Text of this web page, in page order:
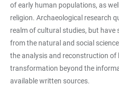
of early human populations, as
religion. Archaeological research
realm of cultural studies, but
from the natural and social
the analysis and reconstruction
transformation beyond the
available written sources.